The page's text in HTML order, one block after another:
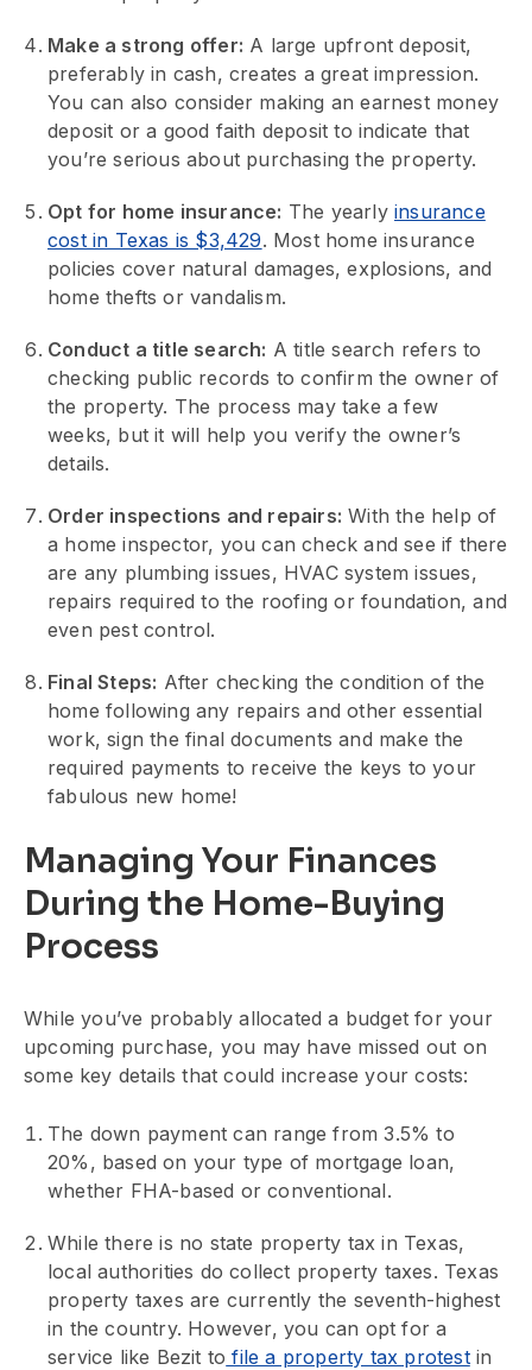
Make a strong offer: A large upfront deposit,
preferably in cash, creates a great impression.
You can also consider making an earnest money
deposit or a good faith deposit to indicate that
you’re serious about purchasing the property.
Opt for home insurance: The yearlyinsurance
cost in Texas is $3,429. Most home insurance
policies cover natural damages, explosions, and
home thefts or vandalism.
Conduct a title search: A title search refers to
checking public records to confirm the owner of
the property. The process may take a few
weeks, but it will help you verify the owner’s
details.
Order inspections and repairs: With the help of
a home inspector, you can check and see if there
are any plumbing issues, HVAC system issues,
repairs required to the roofing or foundation, and
even pest control.
Final Steps: After checking the condition of the
home following any repairs and other essential
work, sign the final documents and make the
required payments to receive the keys to your
fabulous new home!
Managing Your Finances
During the Home-Buying
Process
While you’ve probably allocated a budget for your
upcoming purchase, you may have missed out on
some key details that could increase your costs:
The down payment can range from 3.5% to
20%, based on your type of mortgage loan,
whether FHA-based or conventional.
While there is no state property tax in Texas,
local authorities do collect property taxes. Texas
property taxes are currently the seventh-highest
in the country. However, you can opt for a
service like Bezit to file a property tax protestin